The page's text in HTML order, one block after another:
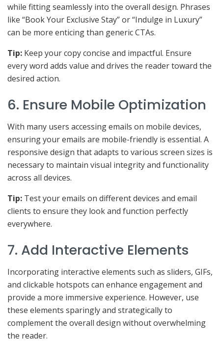
while fitting seamlessly into the overall design. Phrases
like “Book Your Exclusive Stay” or “Indulge in Luxury”
can be more enticing than generic CTAs.
Tip: Keep your copy concise and impactful. Ensure
every word adds value and drives the reader toward the
desired action.
6. Ensure Mobile Optimization
With many users accessing emails on mobile devices,
ensuring your emails are mobile-friendly is essential. A
responsive design that adapts to various screen sizes is
necessary to maintain visual integrity and functionality
across all devices.
Tip: Test your emails on different devices and email
clients to ensure they look and function perfectly
everywhere.
7. Add Interactive Elements
Incorporating interactive elements such as sliders, GIFs,
and clickable hotspots can enhance engagement and
provide a more immersive experience. However, use
these elements sparingly and strategically to
complement the overall design without overwhelming
the reader.